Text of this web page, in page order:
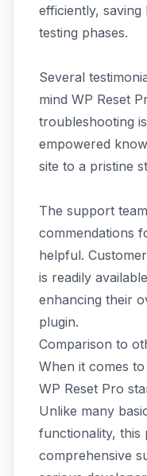
efficiently,
testing phases.
Several
mind WP Reset
troubleshooting
empowered
site to a pristine
The support
commendations
helpful.
is readily
enhancing their
plugin.
Comparison to
When it comes
WP Reset Pro
Unlike many
functionality, this
comprehensive